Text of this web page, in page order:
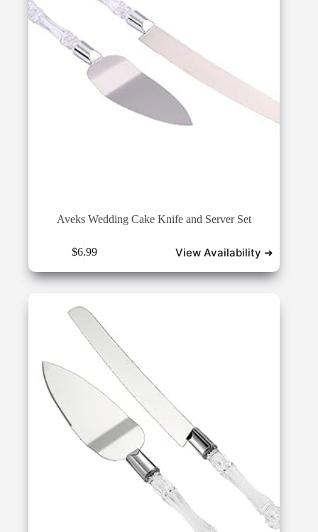
Aveks Wedding Cake Knife and Server Set
$6.99 View Availability ➜